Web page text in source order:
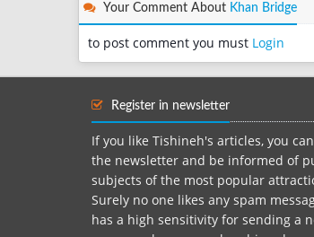
Your Comment About Khan Bridge
to post comment you must Login
Register in newsletter
If you like Tishineh's articles, you
the newsletter and be informed of
subjects of the most popular
Surely no one likes any spam
has a high sensitivity for sending a